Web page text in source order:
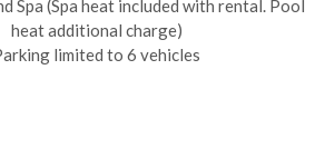
Spa (Spa heat included with rental. Pool
heat additional charge)
limited to 6 vehicles